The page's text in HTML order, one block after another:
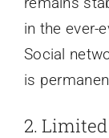
in the ever-
Social
is
2.